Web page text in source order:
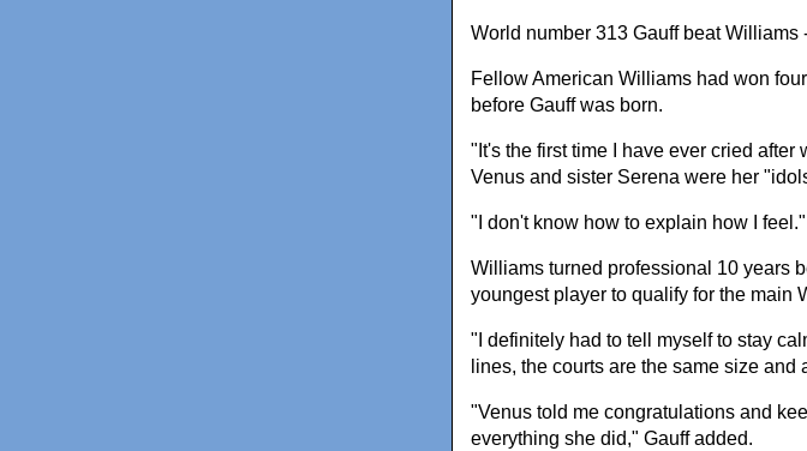
World number 313 Gauff beat Williams
Fellow American Williams had won
before Gauff was born.
"It's the first time I have ever cried
Venus and sister Serena were her
"I don't know how to explain how I feel."
Williams turned professional 10 years
youngest player to qualify for the main
"I definitely had to tell myself to stay
lines, the courts are the same size
"Venus told me congratulations and
everything she did," Gauff added.